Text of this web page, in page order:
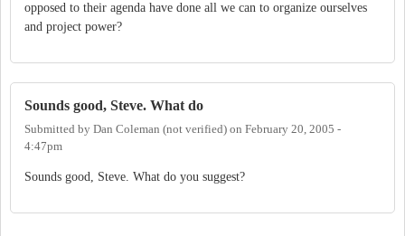
opposed to their agenda have done all we can to organize ourselves
and project power?
Sounds good, Steve. What do
Submitted by Dan Coleman (not verified) on February 20, 2005 -
4:47pm
Sounds good, Steve. What do you suggest?